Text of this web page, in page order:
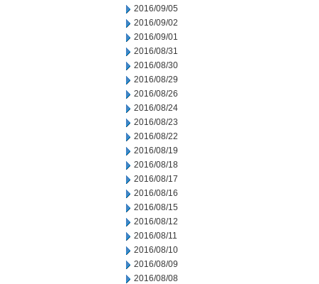
2016/09/05
2016/09/02
2016/09/01
2016/08/31
2016/08/30
2016/08/29
2016/08/26
2016/08/24
2016/08/23
2016/08/22
2016/08/19
2016/08/18
2016/08/17
2016/08/16
2016/08/15
2016/08/12
2016/08/11
2016/08/10
2016/08/09
2016/08/08